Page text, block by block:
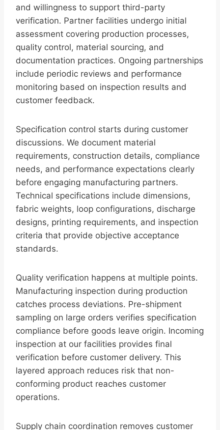
and willingness to support third-party
verification. Partner facilities undergo initial
assessment covering production processes,
quality control, material sourcing, and
documentation practices. Ongoing partnerships
include periodic reviews and performance
monitoring based on inspection results and
customer feedback.
Specification control starts during customer
discussions. We document material
requirements, construction details, compliance
needs, and performance expectations clearly
before engaging manufacturing partners.
Technical specifications include dimensions,
fabric weights, loop configurations, discharge
designs, printing requirements, and inspection
criteria that provide objective acceptance
standards.
Quality verification happens at multiple points.
Manufacturing inspection during production
catches process deviations. Pre-shipment
sampling on large orders verifies specification
compliance before goods leave origin. Incoming
inspection at our facilities provides final
verification before customer delivery. This
layered approach reduces risk that non-
conforming product reaches customer
operations.
Supply chain coordination removes customer